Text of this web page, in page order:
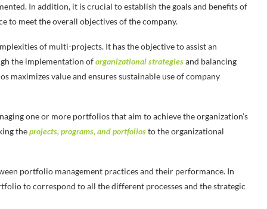
In addition, it is crucial to establish the goals and benefits of
to meet the overall objectives of the company.
of multi-projects. It has the objective to assist an
the implementation oforganizational strategiesand balancing
value and ensures sustainable use of company
one or more portfolios that aim to achieve the organization’s
theprojects, programs, and portfoliosto the organizational
portfolio management practices and their performance. In
to correspond to all the different processes and the strategic